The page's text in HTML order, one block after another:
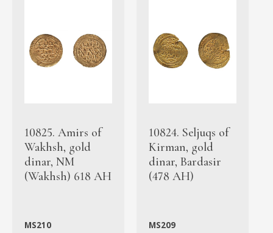
10825. Amirs of
Wakhsh, gold
dinar, NM
(Wakhsh) 618 AH
MS210
10824. Seljuqs of
Kirman, gold
dinar, Bardasir
(478 AH)
MS209